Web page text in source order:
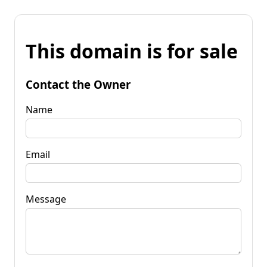
This domain is for sale
Contact the Owner
Name
Email
Message